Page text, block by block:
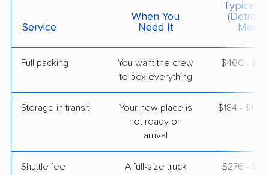
El Mirage, AZ
1 Bedroom (large)
$4,995
North American Van Lines
Romeo, MI›
Maricopa, AZ
Service
When You
Need It
Typical
(Detroit
Mesa)
Full packing
You want the crew
to box everything
$460 -
Storage in transit
Your new place is
not ready on
arrival
$184 -
Shuttle fee
A full-size truck
$276 -